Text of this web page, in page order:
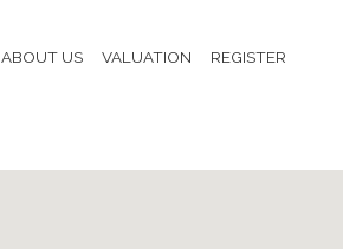
ABOUT US VALUATION REGISTER